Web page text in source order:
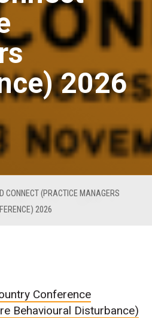
2026
CONNECT (PRACTICE MANAGERS
2026
Conference
Behavioural Disturbance)